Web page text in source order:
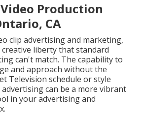
Production
CA
clip advertising and marketing,
liberty that standard
can't match. The capability to
and approach without the
Television schedule or style
can be a more vibrant
in your advertising and